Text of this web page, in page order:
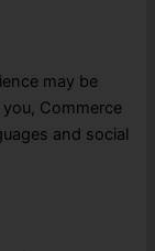
may be
Commerce
and social